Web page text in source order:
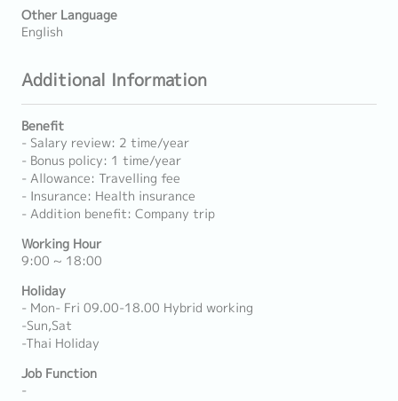
Other Language
English
Additional Information
Benefit
- Salary review: 2 time/year
- Bonus policy: 1 time/year
- Allowance: Travelling fee
- Insurance: Health insurance
- Addition benefit: Company trip
Working Hour
9:00 ~ 18:00
Holiday
- Mon- Fri 09.00-18.00 Hybrid working
-Sun,Sat
-Thai Holiday
Job Function
-